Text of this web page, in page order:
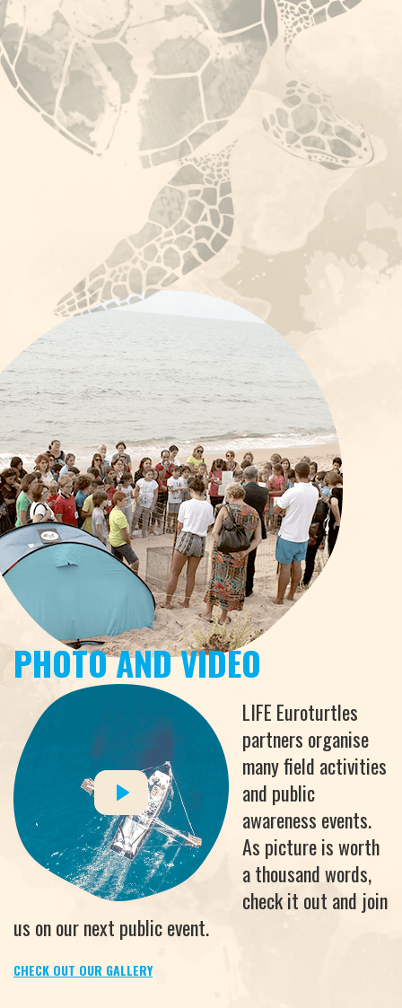
PHOTO AND VIDEO
LIFE Euroturtles
partners organise
many field activities
and public
awareness events.
As picture is worth
a thousand words,
check it out and join
us on our next public event.
CHECK OUT OUR GALLERY